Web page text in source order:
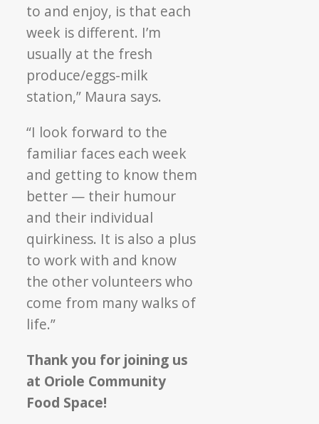
to and enjoy, is that each
week is different. I’m
usually at the fresh
produce/eggs-milk
station,” Maura says.
“I look forward to the
familiar faces each week
and getting to know them
better — their humour
and their individual
quirkiness. It is also a plus
to work with and know
the other volunteers who
come from many walks of
life.”
Thank you for joining us
at Oriole Community
Food Space!